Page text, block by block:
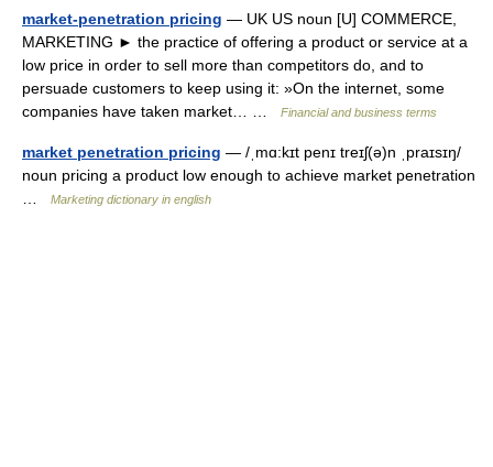
market-penetration pricing — UK US noun [U] COMMERCE,
MARKETING ► the practice of offering a product or service at a
low price in order to sell more than competitors do, and to
persuade customers to keep using it: »On the internet, some
companies have taken market… …
Financial and business terms
market penetration pricing — /ˌmɑ:kɪt penɪ treɪʃ(ə)n ˌpraɪsɪŋ/
noun pricing a product low enough to achieve market penetration
Marketing dictionary in english